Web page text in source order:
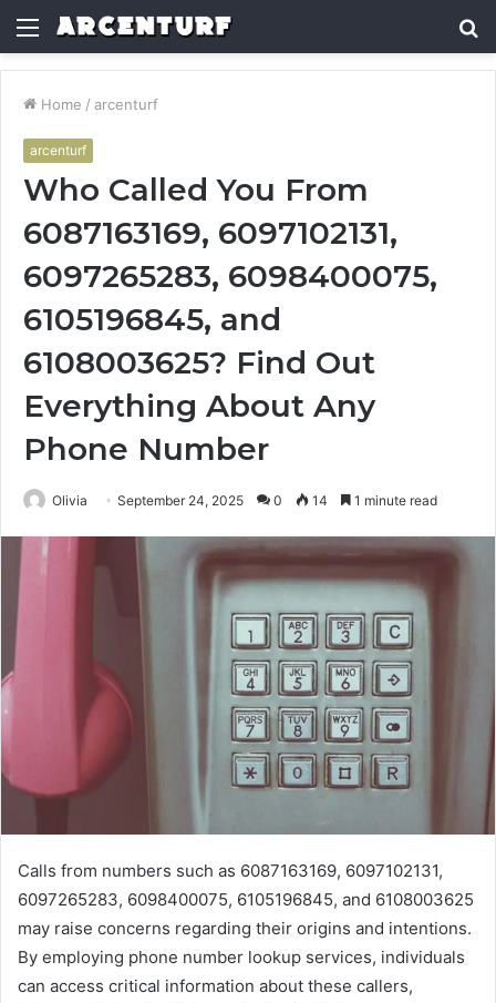
Menu
Home / arcenturf
arcenturf
Who Called You From
6087163169, 6097102131,
6097265283, 6098400075,
6105196845, and
6108003625? Find Out
Everything About Any
Phone Number
Olivia September 24, 2025 0 14 1 minute read
Calls from numbers such as 6087163169, 6097102131,
6097265283, 6098400075, 6105196845, and 6108003625
may raise concerns regarding their origins and intentions.
By employing phone number lookup services, individuals
can access critical information about these callers,